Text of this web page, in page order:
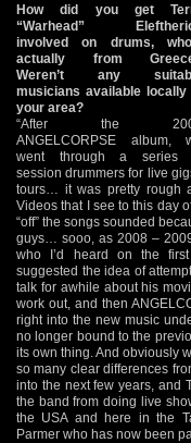
How did you get
“Warhead”
involved on drums,
actually from
Weren’t any
musicians available locally
your area?
“After the
ANGELCORPSE album,
went through a series
session drummers for live
tours… it was pretty rough
Videos that I see to this day
“off” the songs sounded
guys… sooo, as 2008 –
who I’d heard on the
suggested the idea of
talk for awhile about his
work out, and then
right into the new music
no longer bound to the
its own thing. And obviously
so many clear differences
into the next few years, and
the band from doing live
the USA and here in the
Parmer who has now been